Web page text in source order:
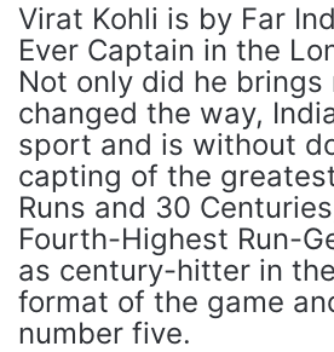
Virat Kohli is by Far
Ever Captain in the
Not only did he brings
changed the way,
sport and is without
capting of the
Runs and 30
Fourth-Highest Run-
as century-hitter in
format of the game
number five.